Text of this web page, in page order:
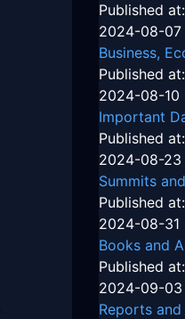
Published
2024-08-07
Business,
Published
2024-08-10
Important
Published
2024-08-23
Summits
Published
2024-08-31
Books and
Published
2024-09-03
Reports and